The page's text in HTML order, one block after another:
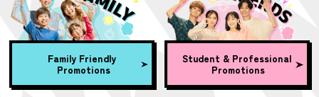
Family Friendly
Promotions
Student & Professional
Promotions